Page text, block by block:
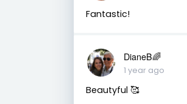
Fantastic!
DianeB🌈
1 year ago
Beautyful 🥰